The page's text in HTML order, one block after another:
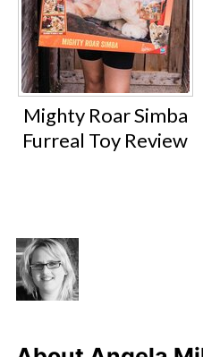
Mighty Roar Simba
Furreal Toy Review